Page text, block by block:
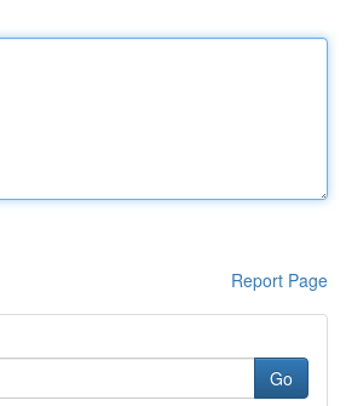
Report Page
Go